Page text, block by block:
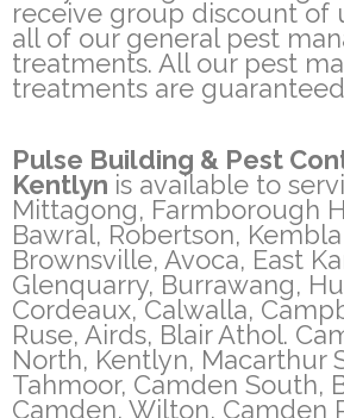
receive group discount of
all of our general pest
treatments. All our pest
treatments are
Pulse Building & Pest
Kentlyn is available to
Mittagong, Farmborough
Bawral, Robertson,
Brownsville, Avoca, East
Glenquarry, Burrawang,
Cordeaux, Calwalla,
Ruse, Airds, Blair Athol.
North, Kentlyn, Macarthur
Tahmoor, Camden South,
Camden, Wilton, Camden